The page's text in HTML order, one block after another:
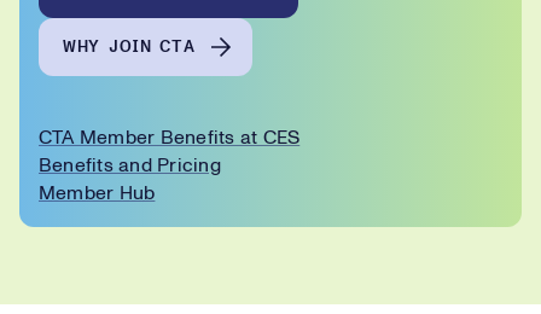
WHY JOIN CTA
CTA Member Benefits at CES
Benefits and Pricing
Member Hub